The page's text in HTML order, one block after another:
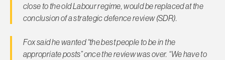
close to the old Labour regime, would be replaced at the
conclusion of a strategic defence review (SDR).
Fox said he wanted “the best people to be in the
appropriate posts” once the review was over. “We have to